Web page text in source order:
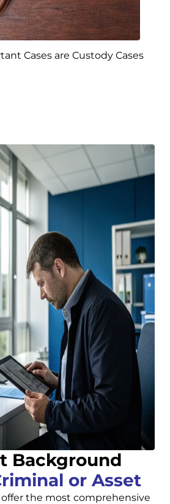
Cases are Custody Cases
Background
or Asset
the most comprehensive